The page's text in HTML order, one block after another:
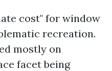
cost" for window
recreation.
mostly on
facet being